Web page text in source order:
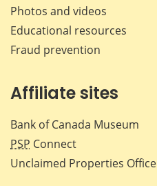
Photos and videos
Educational resources
Fraud prevention
Affiliate sites
Bank of Canada Museum
PSP Connect
Unclaimed Properties Office